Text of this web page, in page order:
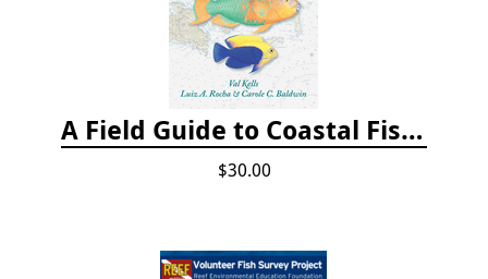
A Field Guide to Coastal Fishes of Bermuda, Bahamas, and the Caribbean Sea
$30.00